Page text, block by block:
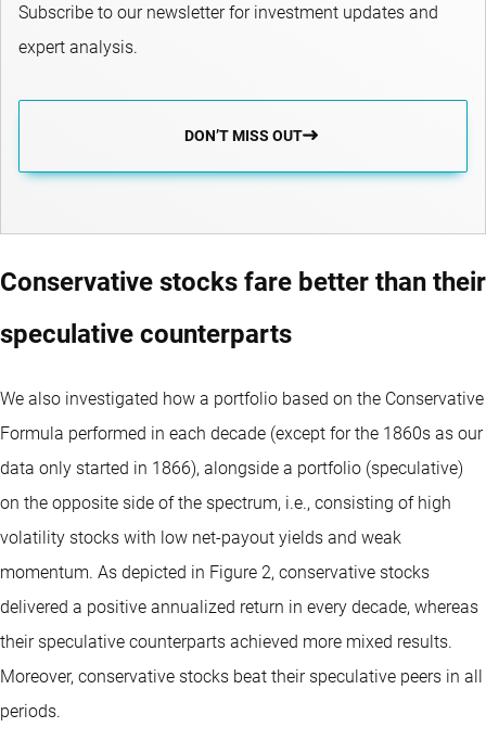
Subscribe to our newsletter for investment updates and
expert analysis.
DON’T MISS OUT
Conservative stocks fare better than their
speculative counterparts
We also investigated how a portfolio based on the Conservative
Formula performed in each decade (except for the 1860s as our
data only started in 1866), alongside a portfolio (speculative)
on the opposite side of the spectrum, i.e., consisting of high
volatility stocks with low net-payout yields and weak
momentum. As depicted in Figure 2, conservative stocks
delivered a positive annualized return in every decade, whereas
their speculative counterparts achieved more mixed results.
Moreover, conservative stocks beat their speculative peers in all
periods.